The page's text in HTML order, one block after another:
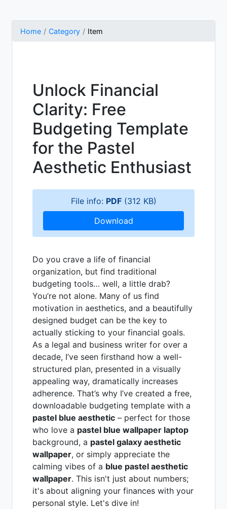
Home Category Item
Unlock Financial
Clarity: Free
Budgeting Template
for the Pastel
Aesthetic Enthusiast
File info: PDF(312 KB)
Download
Do you crave a life of financial
organization, but find traditional
budgeting tools… well, a little drab?
You’re not alone. Many of us find
motivation in aesthetics, and a beautifully
designed budget can be the key to
actually sticking to your financial goals.
As a legal and business writer for over a
decade, I’ve seen firsthand how a well-
structured plan, presented in a visually
appealing way, dramatically increases
adherence. That’s why I’ve created a free,
downloadable budgeting template with a
pastel blue aesthetic – perfect for those
who love a pastel blue wallpaper laptop
background, a pastel galaxy aesthetic
wallpaper, or simply appreciate the
calming vibes of a blue pastel aesthetic
wallpaper. This isn't just about numbers;
it's about aligning your finances with your
personal style. Let's dive in!